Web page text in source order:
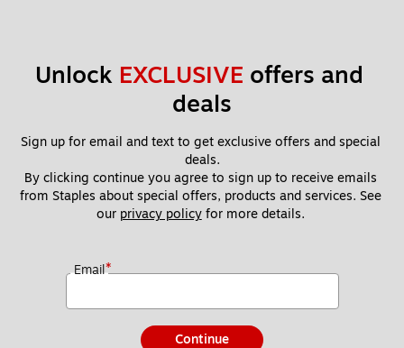
Unlock EXCLUSIVE offers and
deals
Sign up for email and text to get exclusive offers and special
deals.
By clicking continue you agree to sign up to receive emails
from Staples about special offers, products and services. See
our privacy policy for more details.
Email*
Continue